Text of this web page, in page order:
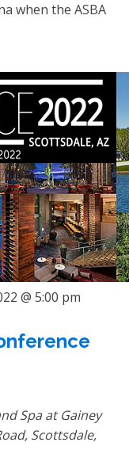
when the ASBA
@ 5:00 pm
Spa at Gainey
Scottsdale,